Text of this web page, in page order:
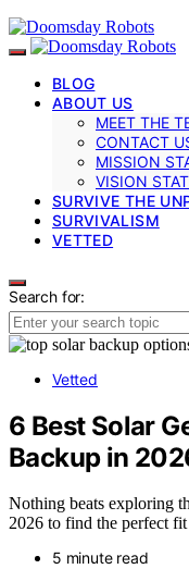
BLOG
ABOUT US
MEET THE
CONTACT
MISSION
VISION
SURVIVE THE
SURVIVALISM
VETTED
Search for:
Vetted
6 Best Solar
Backup in
Nothing beats exploring
2026 to find the perfect
5 minute read